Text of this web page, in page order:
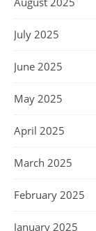
July 2025
June 2025
May 2025
April 2025
March 2025
February 2025
January 2025